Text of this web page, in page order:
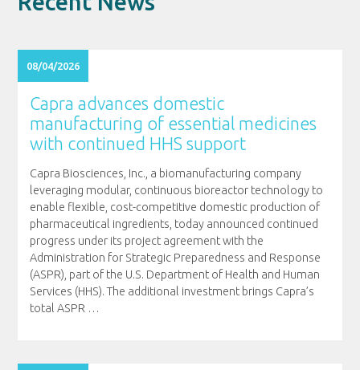
08/04/2026
Capra advances domestic
manufacturing of essential medicines
with continued HHS support
Capra Biosciences, Inc., a biomanufacturing company
leveraging modular, continuous bioreactor technology to
enable flexible, cost-competitive domestic production of
pharmaceutical ingredients, today announced continued
progress under its project agreement with the
Administration for Strategic Preparedness and Response
(ASPR), part of the U.S. Department of Health and Human
Services (HHS). The additional investment brings Capra’s
total ASPR …